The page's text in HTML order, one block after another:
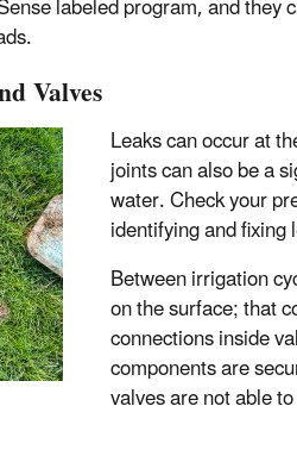
Valves
Leaks can occur at
joints can also be a
water. Check your
identifying and
Between irrigation
on the surface; that
connections inside
components are
valves are not able